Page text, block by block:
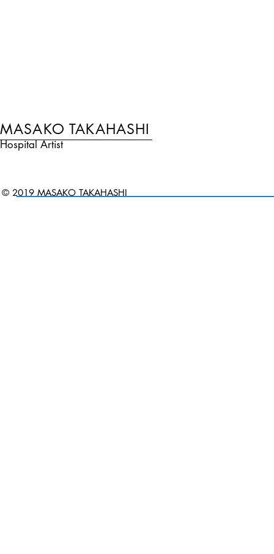
MASAKO TAKAHASHI
Hospital Artist
© 2019 MASAKO TAKAHASHI